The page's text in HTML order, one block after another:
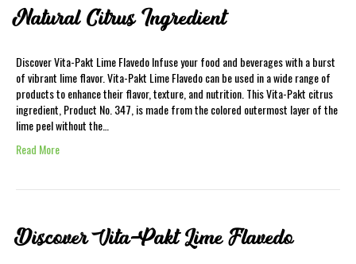
Natural Citrus Ingredient
Discover Vita-Pakt Lime Flavedo Infuse your food and beverages with a burst
of vibrant lime flavor. Vita-Pakt Lime Flavedo can be used in a wide range of
products to enhance their flavor, texture, and nutrition. This Vita-Pakt citrus
ingredient, Product No. 347, is made from the colored outermost layer of the
lime peel without the…
Read More
Discover Vita-Pakt Lime Flavedo